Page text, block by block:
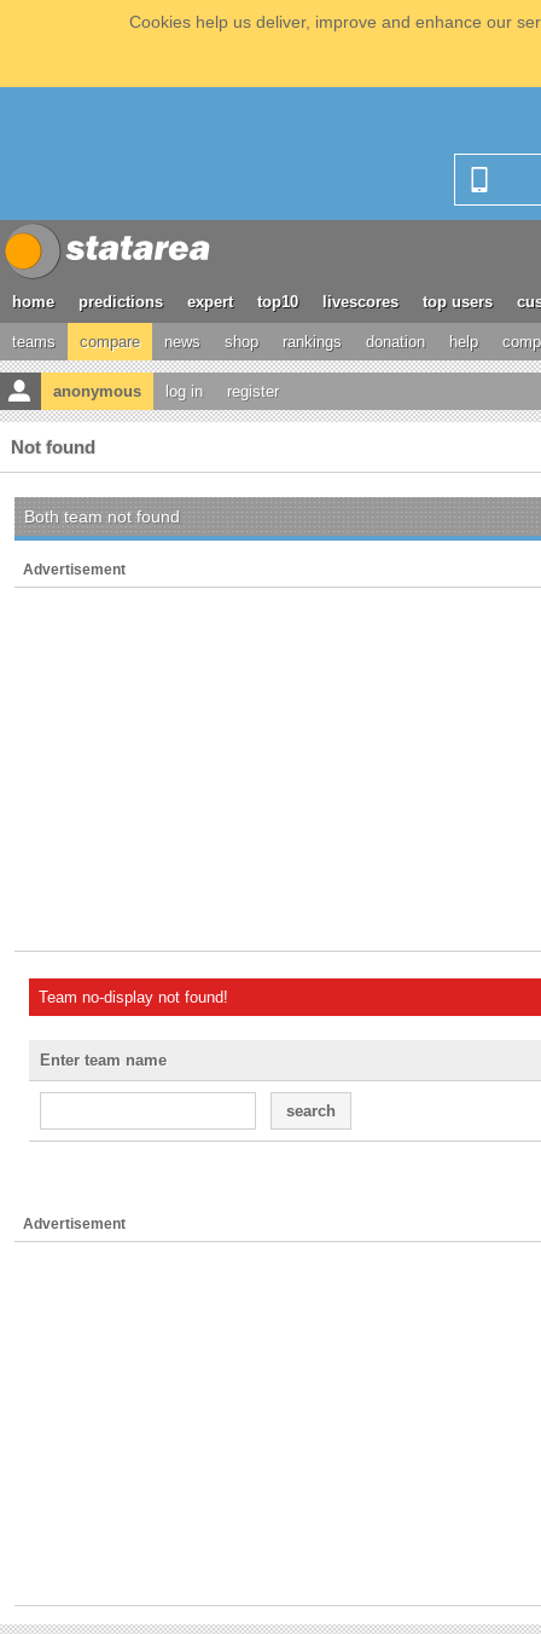
Cookies help us deliver, improve and enhance our
home predictions expert top10 livescores top users
teams compare news shop rankings donation help
anonymous log in register
Not found
Both team not found
Advertisement
Team no-display not found!
Enter team name
search
Advertisement